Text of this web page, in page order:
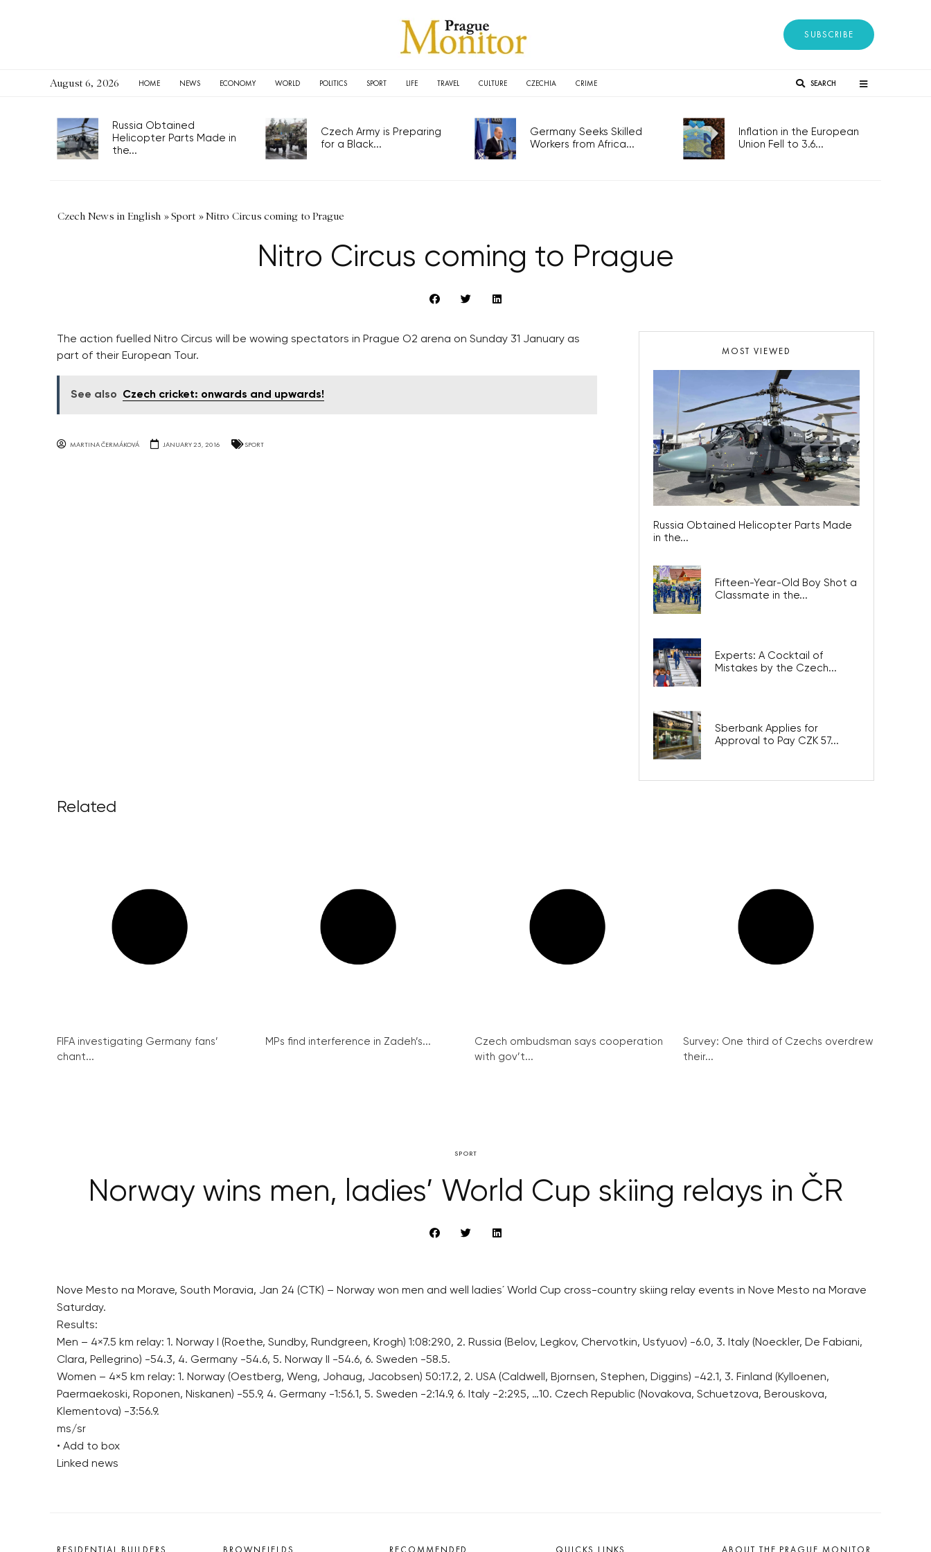
SUBSCRIBE
August 6, 2026 HOME NEWS ECONOMY WORLD POLITICS SPORT LIFE TRAVEL CULTURE CZECHIA CRIME SEARCH
Russia Obtained
Helicopter Parts Made in
the...
Czech Army is Preparing
for a Black...
Germany Seeks Skilled
Workers from Africa...
Inflation in the European
Union Fell to 3.6...
Czech News in English »Sport »Nitro Circus coming to Prague
Nitro Circus coming to Prague
The action fuelled Nitro Circus will be wowing spectators in Prague O2 arena on Sunday 31 January as
part of their European Tour.
See also Czech cricket: onwards and upwards!
MARTINA ČERMÁKOVÁ JANUARY 25, 2016 SPORT
MOST VIEWED
Russia Obtained Helicopter Parts Made
in the...
Fifteen-Year-Old Boy Shot a
Classmate in the...
Experts: A Cocktail of
Mistakes by the Czech...
Sberbank Applies for
Approval to Pay CZK 57...
Related
FIFA investigating Germany fans’
chant...
MPs find interference in Zadeh’s...
Czech ombudsman says cooperation
with gov’t...
Survey: One third of Czechs overdrew
their...
SPORT
Norway wins men, ladies’ World Cup skiing relays in ČR
Nove Mesto na Morave, South Moravia, Jan 24 (CTK) – Norway won men and well ladies´ World Cup cross-country skiing relay events in Nove Mesto na Morave
Saturday.
Results:
Men – 4×7.5 km relay: 1. Norway I (Roethe, Sundby, Rundgreen, Krogh) 1:08:29.0, 2. Russia (Belov, Legkov, Chervotkin, Usťyuov) -6.0, 3. Italy (Noeckler, De Fabiani,
Clara, Pellegrino) -54.3, 4. Germany -54.6, 5. Norway II -54.6, 6. Sweden -58.5.
Women – 4×5 km relay: 1. Norway (Oestberg, Weng, Johaug, Jacobsen) 50:17.2, 2. USA (Caldwell, Bjornsen, Stephen, Diggins) -42.1, 3. Finland (Kylloenen,
Paermaekoski, Roponen, Niskanen) -55.9, 4. Germany -1:56.1, 5. Sweden -2:14.9, 6. Italy -2:29.5, …10. Czech Republic (Novakova, Schuetzova, Berouskova,
Klementova) -3:56.9.
ms/sr
• Add to box
Linked news